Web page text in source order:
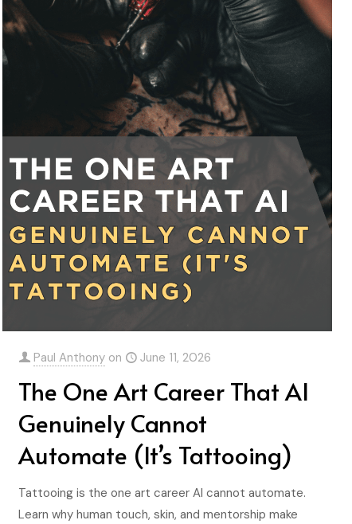
Paul Anthony on June 11, 2026
The One Art Career That AI
Genuinely Cannot
Automate (It’s Tattooing)
Tattooing is the one art career AI cannot automate.
Learn why human touch, skin, and mentorship make